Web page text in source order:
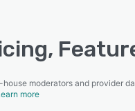
moderators and provider
more